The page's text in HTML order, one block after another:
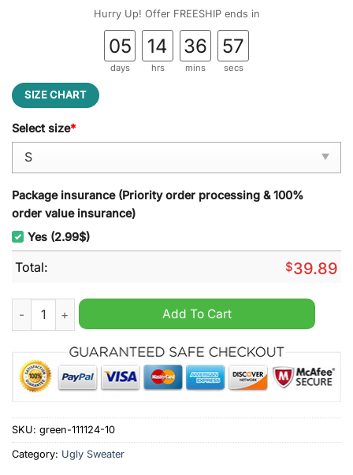
Hurry Up! Offer FREESHIP ends in
05
days
14
hrs
36
mins
56
secs
SIZE CHART
Select size*
Package insurance (Priority order processing & 100%
order value insurance)
Yes (2.99$)
Total: $39.89
The Room Oh, Hi Santa Ugly Christmas Sweater quantity
Add To Cart
SKU: green-111124-10
Category: Ugly Sweater